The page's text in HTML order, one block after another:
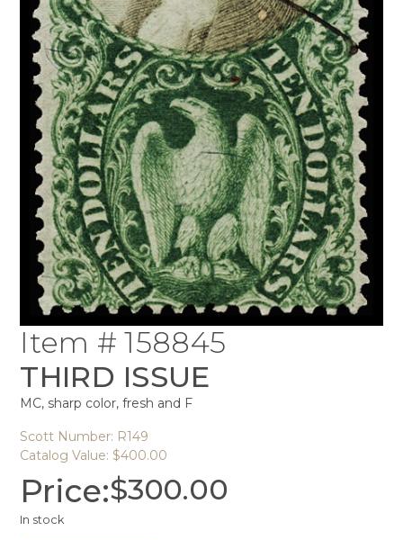
Item # 158845
THIRD ISSUE
MC, sharp color, fresh and F
Scott Number: R149
Catalog Value: $400.00
Price:$300.00
In stock